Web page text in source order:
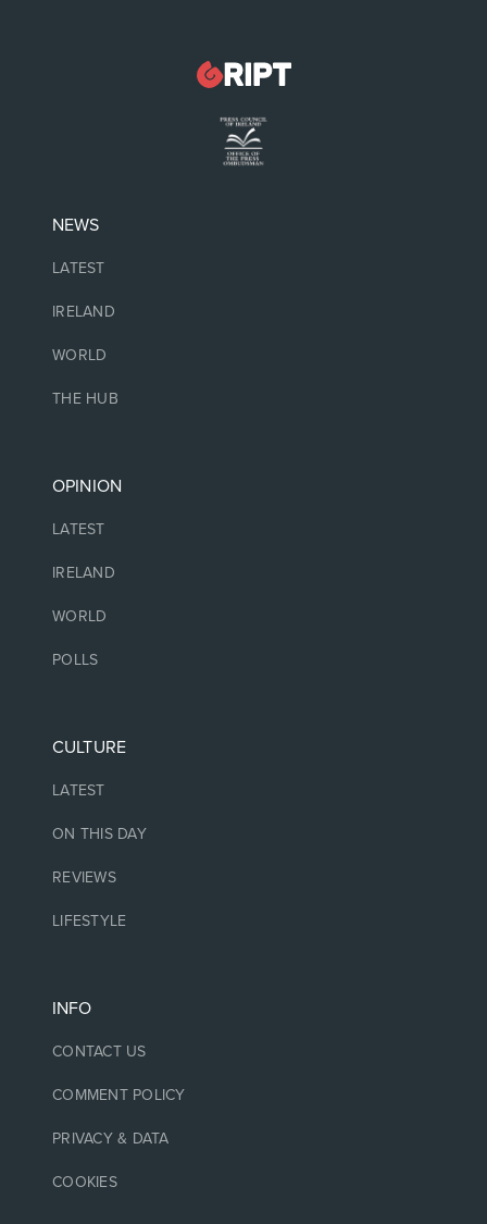
NEWS
LATEST
IRELAND
WORLD
THE HUB
OPINION
LATEST
IRELAND
WORLD
POLLS
CULTURE
LATEST
ON THIS DAY
REVIEWS
LIFESTYLE
INFO
CONTACT US
COMMENT POLICY
PRIVACY & DATA
COOKIES